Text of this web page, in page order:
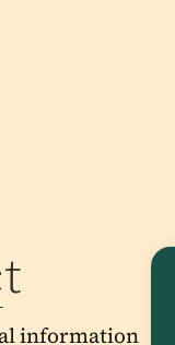
information